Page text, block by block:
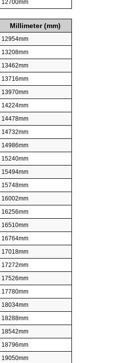
12700mm
Millimeter (mm)
12954mm
13208mm
13462mm
13716mm
13970mm
14224mm
14478mm
14732mm
14986mm
15240mm
15494mm
15748mm
16002mm
16256mm
16510mm
16764mm
17018mm
17272mm
17526mm
17780mm
18034mm
18288mm
18542mm
18796mm
19050mm